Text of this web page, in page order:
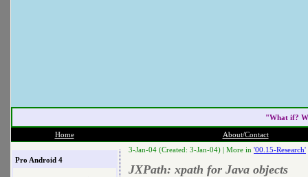
"What if?
Home About/Contact
Pro Android 4
3-Jan-04 (Created: 3-Jan-04) | More in '00.15-Research'
JXPath: xpath for Java objects